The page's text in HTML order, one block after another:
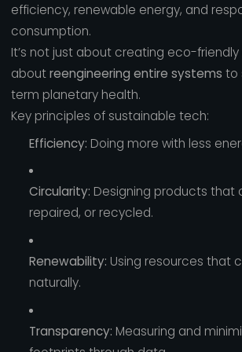
efficiency, renewable energy, and
consumption.
It’s not just about creating eco-
aboutreengineering entire systems to
term planetary health.
Key principles of sustainable tech:
Efficiency: Doing more with less
Circularity: Designing products that
repaired, or recycled.
Renewability: Using resources that
naturally.
Transparency: Measuring and